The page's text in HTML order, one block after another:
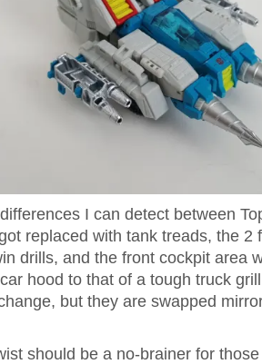
I can detect between
replaced with tank treads, the 2
drills, and the front cockpit area
hood to that of a tough truck
but they are swapped
should be a no-brainer for